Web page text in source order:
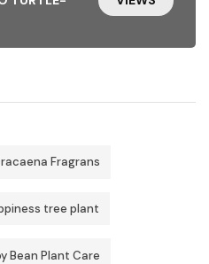
Fragrans
tree plant
Bean Plant Care